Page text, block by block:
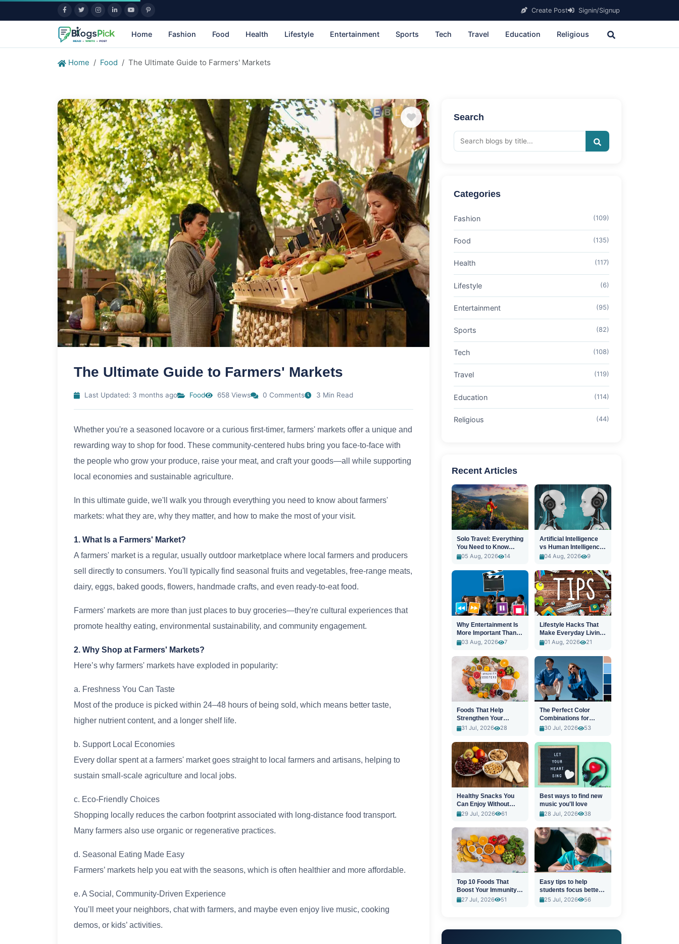
Create Post Signin/Signup
Home Fashion Food Health Lifestyle Entertainment Sports Tech Travel Education Religious
Home Food The Ultimate Guide to Farmers' Markets
The Ultimate Guide to Farmers' Markets
Last Updated: 3 months ago Food 658 Views 0 Comments 3 Min Read
Whether you're a seasoned locavore or a curious first-timer, farmers' markets offer a unique and
rewarding way to shop for food. These community-centered hubs bring you face-to-face with
the people who grow your produce, raise your meat, and craft your goods—all while supporting
local economies and sustainable agriculture.
In this ultimate guide, we'll walk you through everything you need to know about farmers'
markets: what they are, why they matter, and how to make the most of your visit.
1. What Is a Farmers' Market?
A farmers' market is a regular, usually outdoor marketplace where local farmers and producers
sell directly to consumers. You'll typically find seasonal fruits and vegetables, free-range meats,
dairy, eggs, baked goods, flowers, handmade crafts, and even ready-to-eat food.
Farmers' markets are more than just places to buy groceries—they're cultural experiences that
promote healthy eating, environmental sustainability, and community engagement.
2. Why Shop at Farmers' Markets?
Here’s why farmers' markets have exploded in popularity:
a. Freshness You Can Taste
Most of the produce is picked within 24–48 hours of being sold, which means better taste,
higher nutrient content, and a longer shelf life.
b. Support Local Economies
Every dollar spent at a farmers' market goes straight to local farmers and artisans, helping to
sustain small-scale agriculture and local jobs.
c. Eco-Friendly Choices
Shopping locally reduces the carbon footprint associated with long-distance food transport.
Many farmers also use organic or regenerative practices.
d. Seasonal Eating Made Easy
Farmers’ markets help you eat with the seasons, which is often healthier and more affordable.
e. A Social, Community-Driven Experience
You’ll meet your neighbors, chat with farmers, and maybe even enjoy live music, cooking
demos, or kids’ activities.
Search
Categories
Fashion (109)
Food (135)
Health (117)
Lifestyle (6)
Entertainment (95)
Sports (82)
Tech (108)
Travel (119)
Education (114)
Religious (44)
Recent Articles
Solo Travel: Everything
You Need to Know
Before You Go
05 Aug, 2026 14
Artificial Intelligence
vs Human Intelligence:
A New Era
04 Aug, 2026 9
Why Entertainment Is
More Important Than
Ever
03 Aug, 2026 7
Lifestyle Hacks That
Make Everyday Living
Easier
01 Aug, 2026 21
Foods That Help
Strengthen Your
Immune System
31 Jul, 2026 28
The Perfect Color
Combinations for
Stylish Outfits
30 Jul, 2026 53
Healthy Snacks You
Can Enjoy Without
Guilt
29 Jul, 2026 61
Best ways to find new
music you'll love
28 Jul, 2026
38
Top 10 Foods That
Boost Your Immunity
Naturally
27 Jul, 2026 51
Easy tips to help
students focus better
in class
25 Jul, 2026 56